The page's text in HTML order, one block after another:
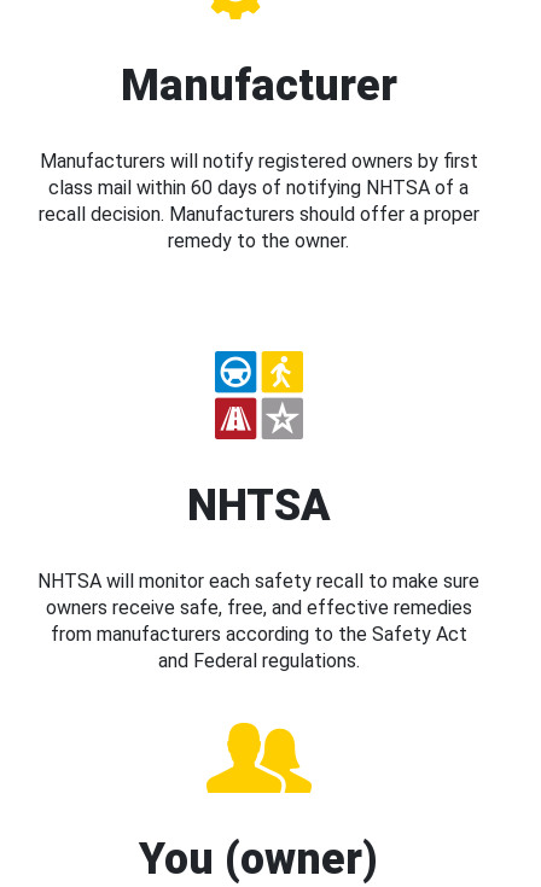
Manufacturer
Manufacturers will notify registered owners by first
class mail within 60 days of notifying NHTSA of a
recall decision. Manufacturers should offer a proper
remedy to the owner.
NHTSA
NHTSA will monitor each safety recall to make sure
owners receive safe, free, and effective remedies
from manufacturers according to the Safety Act
and Federal regulations.
You (owner)